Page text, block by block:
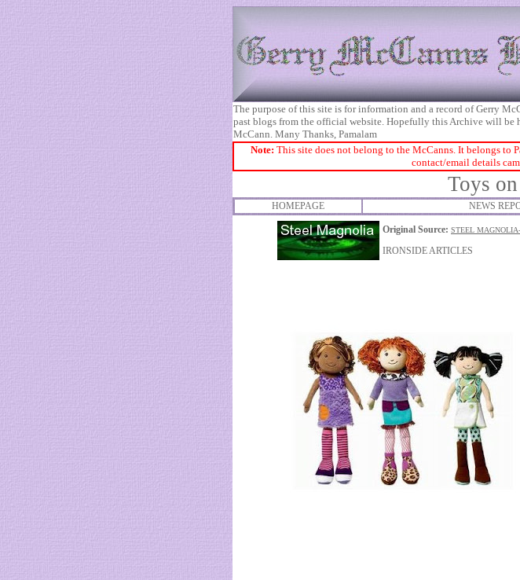
The purpose of this site is for information and a record of Gerry
past blogs from the official website. Hopefully this Archive will
McCann. Many Thanks, Pamalam
Note: This site does not belong to the McCanns. It belongs to
contact/email details
Toys
HOMEPAGE NEWS
Original Source: STEEL
IRONSIDE ARTICLES